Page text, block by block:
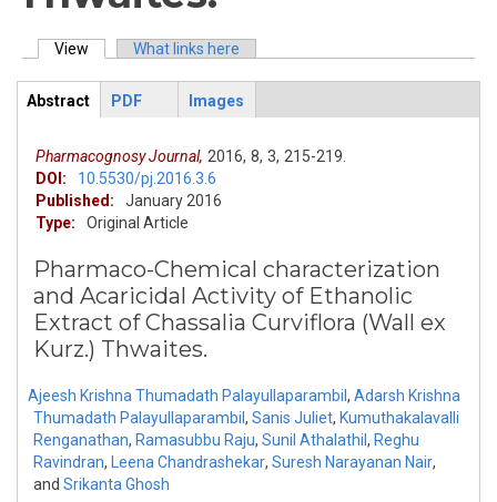
Primary tabs
View (active tab)What links here
ArticleView
Abstract
PDF Images
Pharmacognosy Journal, 2016, 8, 3, 215-219.
DOI:
10.5530/pj.2016.3.6
Published:
January 2016
Type:
Original Article
Pharmaco-Chemical characterization
and Acaricidal Activity of Ethanolic
Extract of Chassalia Curviflora (Wall ex
Kurz.) Thwaites.
Ajeesh Krishna Thumadath Palayullaparambil , Adarsh Krishna
Thumadath Palayullaparambil , Sanis Juliet, Kumuthakalavalli
Renganathan, Ramasubbu Raju, Sunil Athalathil , Reghu
Ravindran, Leena Chandrashekar, Suresh Narayanan Nair,
and Srikanta Ghosh